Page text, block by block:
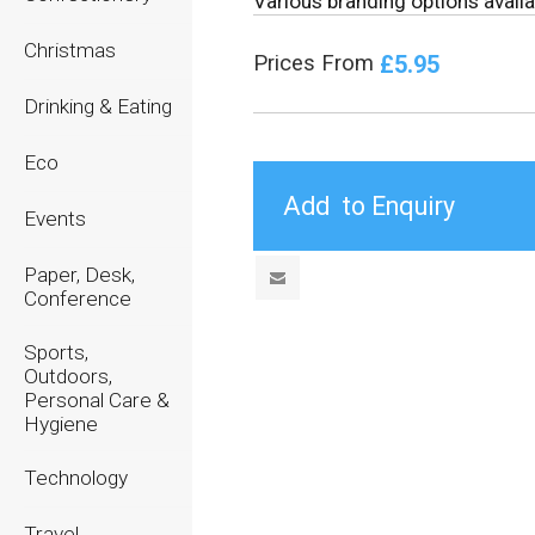
Christmas
Drinking & Eating
Eco
Events
Paper, Desk,
Conference
Sports,
Outdoors,
Personal Care &
Hygiene
Technology
Prices From £5.95